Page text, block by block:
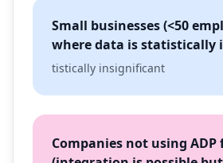
Small businesses (<50
where data is statistically
tistically insignificant
Companies not using